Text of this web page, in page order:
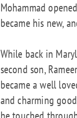
Mohammad
became his new,
While back in
second son,
became a well
and charming